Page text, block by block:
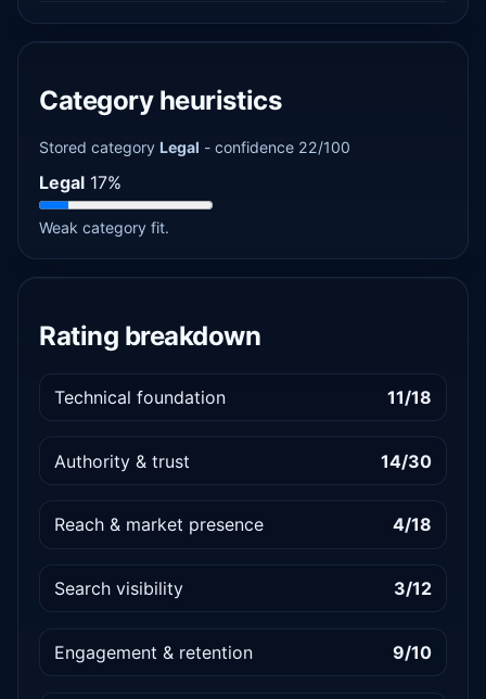
Category heuristics
Stored category Legal - confidence 22/100
Legal 17%
Weak category fit.
Rating breakdown
Technical foundation 11/18
Authority & trust 14/30
Reach & market presence 4/18
Search visibility 3/12
Engagement & retention 9/10